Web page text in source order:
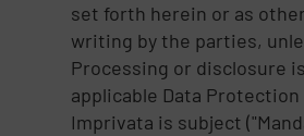
set forth herein or as
writing by the parties,
Processing or disclosure
applicable Data
Imprivata is subject